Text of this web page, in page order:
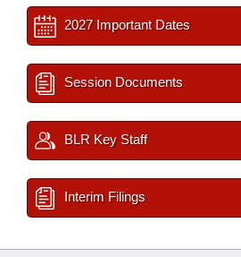
2027 Important Dates
Session Documents
BLR Key Staff
Interim Filings